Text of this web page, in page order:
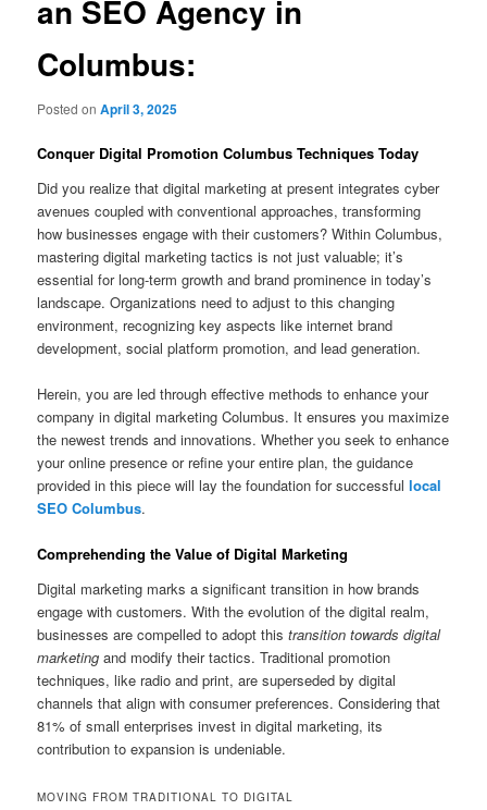
an SEO Agency in
Columbus:
Posted onApril 3, 2025
Conquer Digital Promotion Columbus Techniques Today
Did you realize that digital marketing at present integrates cyber
avenues coupled with conventional approaches, transforming
how businesses engage with their customers? Within Columbus,
mastering digital marketing tactics is not just valuable; it’s
essential for long-term growth and brand prominence in today’s
landscape. Organizations need to adjust to this changing
environment, recognizing key aspects like internet brand
development, social platform promotion, and lead generation.
Herein, you are led through effective methods to enhance your
company in digital marketing Columbus. It ensures you maximize
the newest trends and innovations. Whether you seek to enhance
your online presence or refine your entire plan, the guidance
provided in this piece will lay the foundation for successfullocal
SEO Columbus.
Comprehending the Value of Digital Marketing
Digital marketing marks a significant transition in how brands
engage with customers. With the evolution of the digital realm,
businesses are compelled to adopt thistransition towards digital
marketing and modify their tactics. Traditional promotion
techniques, like radio and print, are superseded by digital
channels that align with consumer preferences. Considering that
81% of small enterprises invest in digital marketing, its
contribution to expansion is undeniable.
MOVING FROM TRADITIONAL TO DIGITAL